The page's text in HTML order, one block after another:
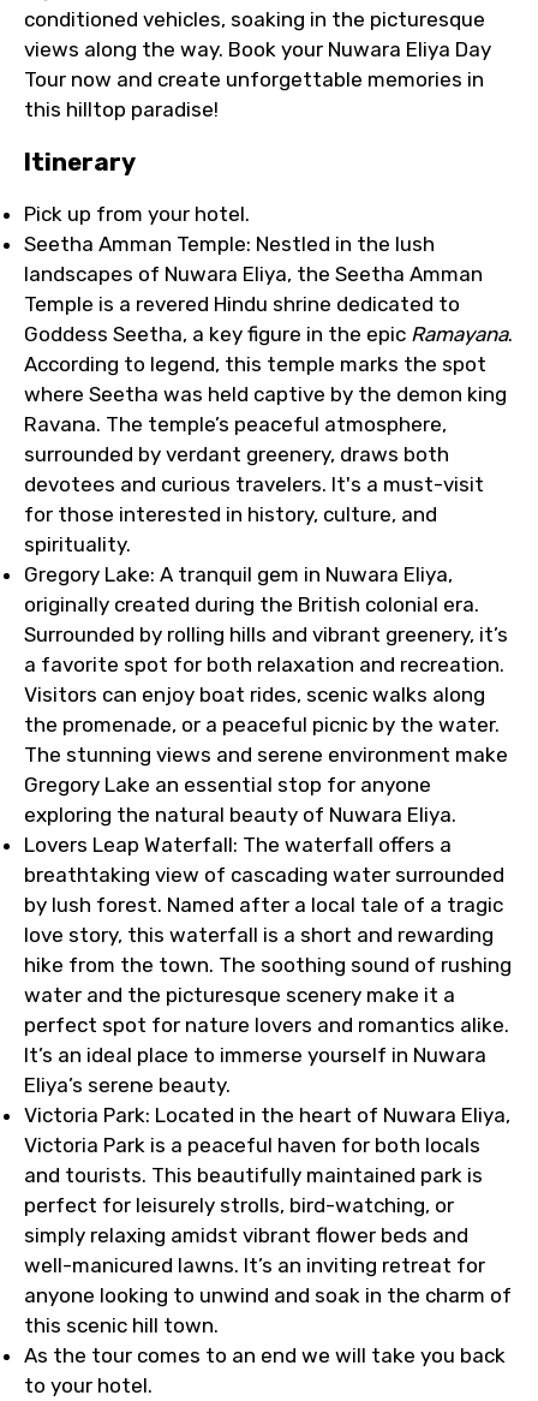
conditioned vehicles, soaking in the picturesque
views along the way. Book your Nuwara Eliya Day
Tour now and create unforgettable memories in
this hilltop paradise!
Itinerary
Pick up from your hotel.
Seetha Amman Temple: Nestled in the lush
landscapes of Nuwara Eliya, the Seetha Amman
Temple is a revered Hindu shrine dedicated to
Goddess Seetha, a key figure in the epic Ramayana.
According to legend, this temple marks the spot
where Seetha was held captive by the demon king
Ravana. The temple’s peaceful atmosphere,
surrounded by verdant greenery, draws both
devotees and curious travelers. It's a must-visit
for those interested in history, culture, and
spirituality.
Gregory Lake: A tranquil gem in Nuwara Eliya,
originally created during the British colonial era.
Surrounded by rolling hills and vibrant greenery, it’s
a favorite spot for both relaxation and recreation.
Visitors can enjoy boat rides, scenic walks along
the promenade, or a peaceful picnic by the water.
The stunning views and serene environment make
Gregory Lake an essential stop for anyone
exploring the natural beauty of Nuwara Eliya.
Lovers Leap Waterfall: The waterfall offers a
breathtaking view of cascading water surrounded
by lush forest. Named after a local tale of a tragic
love story, this waterfall is a short and rewarding
hike from the town. The soothing sound of rushing
water and the picturesque scenery make it a
perfect spot for nature lovers and romantics alike.
It’s an ideal place to immerse yourself in Nuwara
Eliya’s serene beauty.
Victoria Park: Located in the heart of Nuwara Eliya,
Victoria Park is a peaceful haven for both locals
and tourists. This beautifully maintained park is
perfect for leisurely strolls, bird-watching, or
simply relaxing amidst vibrant flower beds and
well-manicured lawns. It’s an inviting retreat for
anyone looking to unwind and soak in the charm of
this scenic hill town.
As the tour comes to an end we will take you back
to your hotel.